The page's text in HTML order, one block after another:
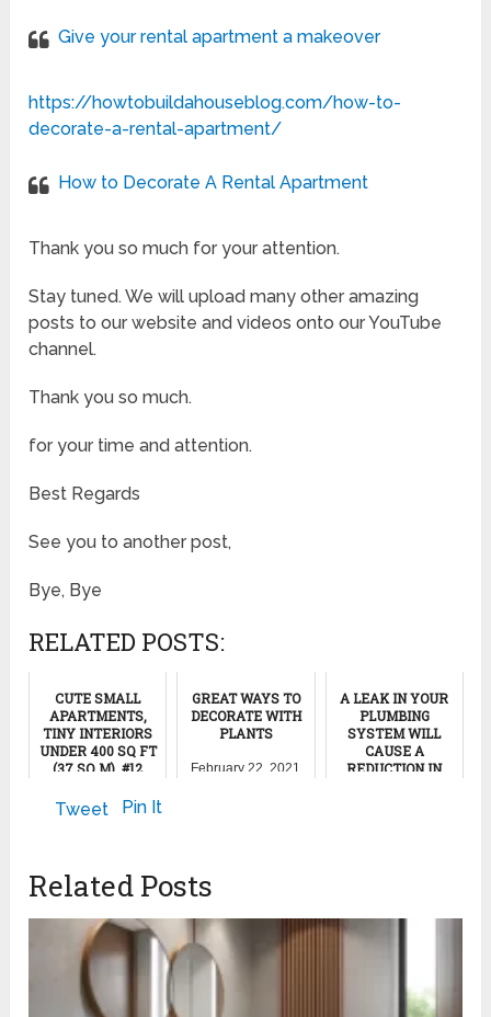
Give your rental apartment a makeover
https://howtobuildahouseblog.com/how-to-
decorate-a-rental-apartment/
How to Decorate A Rental Apartment
Thank you so much for your attention.
Stay tuned. We will upload many other amazing
posts to our website and videos onto our YouTube
channel.
Thank you so much.
for your time and attention.
Best Regards
See you to another post,
Bye, Bye
RELATED POSTS:
CUTE SMALL
APARTMENTS,
TINY INTERIORS
UNDER 400 SQ FT
(37 SQ M), #12
November 1, 2024
GREAT WAYS TO
DECORATE WITH
PLANTS
February 22, 2021
A LEAK IN YOUR
PLUMBING
SYSTEM WILL
CAUSE A
REDUCTION IN
Tweet Pin It
Related Posts